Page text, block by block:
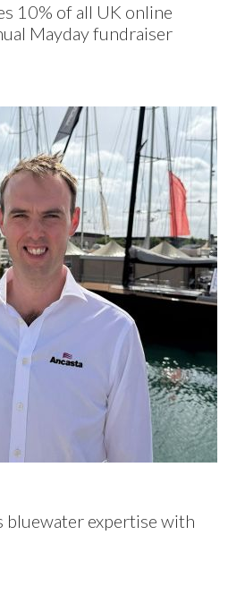
10% of all UK online
Mayday fundraiser
bluewater expertise with